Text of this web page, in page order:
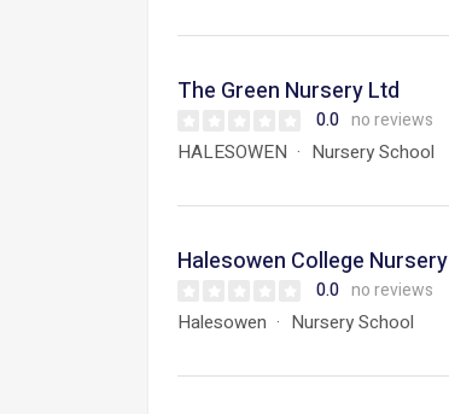
The Green Nursery Ltd
0.0 no reviews
HALESOWEN Nursery School
Halesowen College Nursery
0.0 no reviews
Halesowen Nursery School